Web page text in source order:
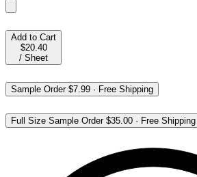
Add to Cart
$20.40
/ Sheet
Sample Order$7.99 · Free Shipping
Full Size Sample Order$35.00 · Free Shipping